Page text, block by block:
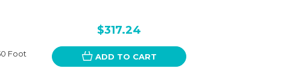
Foot
$317.24
ADD TO CART